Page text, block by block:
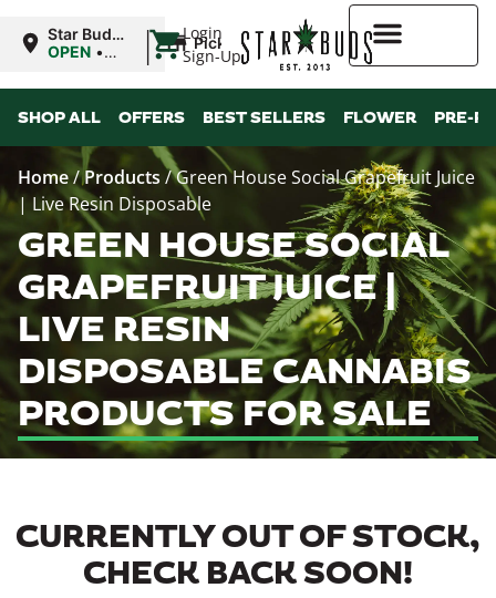
Login
Sign-Up
Star Buds
MS:
OPEN •
9:00PM
| Pickup
SHOP ALL OFFERS BEST SELLERS FLOWER PRE-
Home/Products/Green House Social Grapefruit Juice
| Live Resin Disposable
GREEN HOUSE SOCIAL
GRAPEFRUIT JUICE |
LIVE RESIN
DISPOSABLE CANNABIS
PRODUCTS FOR SALE
CURRENTLY OUT OF STOCK,
CHECK BACK SOON!